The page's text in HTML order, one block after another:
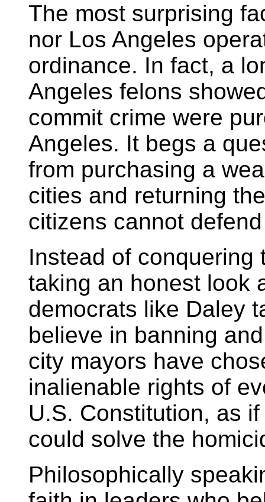
The most surprising
nor Los Angeles
ordinance. In fact, a
Angeles felons
commit crime were
Angeles. It begs a
from purchasing a
cities and returning
citizens cannot
Instead of conquering
taking an honest look
democrats like Daley
believe in banning
city mayors have
inalienable rights of
U.S. Constitution, as
could solve the
Philosophically